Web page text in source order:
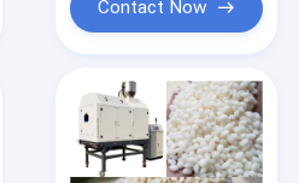
Contact Now